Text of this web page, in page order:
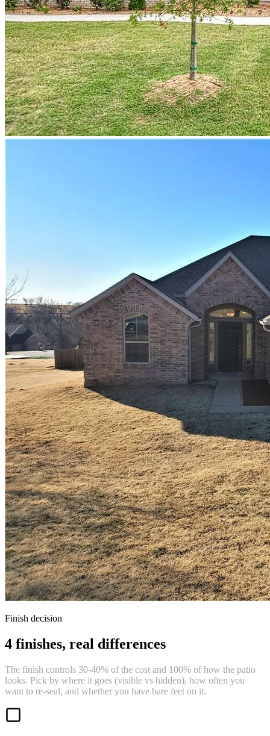
Finish decision
4 finishes, real differences
The finish controls 30-40% of the cost and 100% of how the patio
looks. Pick by where it goes (visible vs hidden), how often you
want to re-seal, and whether you have bare feet on it.